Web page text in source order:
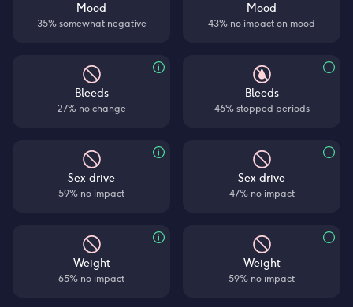
Mood
35% somewhat negative
Bleeds
27% no change
Sex drive
59% no impact
Weight
65% no impact
Mood
43% no impact on mood
Bleeds
46% stopped periods
Sex drive
47% no impact
Weight
59% no impact